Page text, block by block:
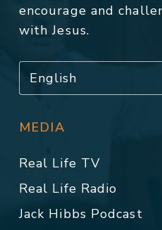
encourage and
with Jesus.
MEDIA
Real Life TV
Real Life Radio
Jack Hibbs Podcast